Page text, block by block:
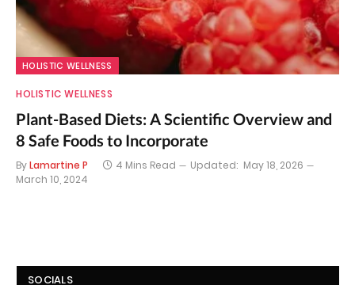
HOLISTIC WELLNESS
HOLISTIC WELLNESS
Plant-Based Diets: A Scientific Overview and
8 Safe Foods to Incorporate
ByLamartine P 4 Mins Read Updated: May 18, 2026
March 10, 2024
SOCIALS